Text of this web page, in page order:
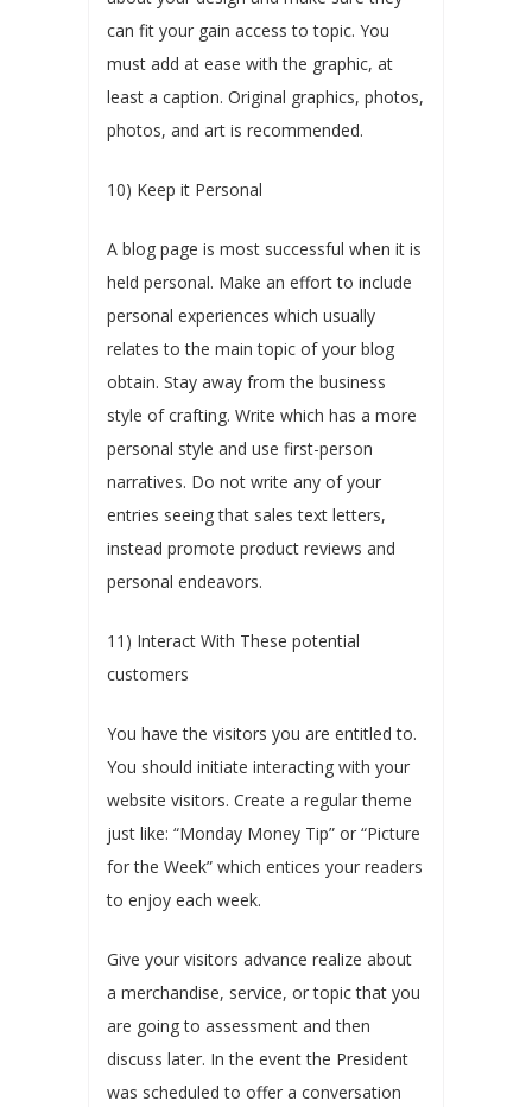
can fit your gain access to topic. You
must add at ease with the graphic, at
least a caption. Original graphics, photos,
photos, and art is recommended.
10) Keep it Personal
A blog page is most successful when it is
held personal. Make an effort to include
personal experiences which usually
relates to the main topic of your blog
obtain. Stay away from the business
style of crafting. Write which has a more
personal style and use first-person
narratives. Do not write any of your
entries seeing that sales text letters,
instead promote product reviews and
personal endeavors.
11) Interact With These potential
customers
You have the visitors you are entitled to.
You should initiate interacting with your
website visitors. Create a regular theme
just like: “Monday Money Tip” or “Picture
for the Week” which entices your readers
to enjoy each week.
Give your visitors advance realize about
a merchandise, service, or topic that you
are going to assessment and then
discuss later. In the event the President
was scheduled to offer a conversation